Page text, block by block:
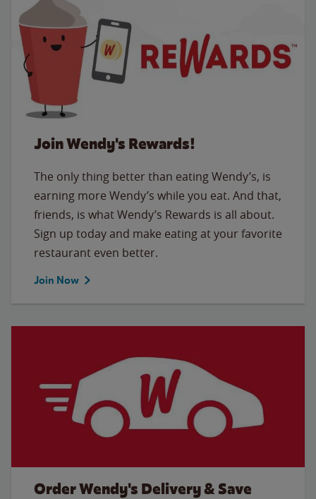
Join Wendy's Rewards!
The only thing better than eating Wendy’s, is
earning more Wendy’s while you eat. And that,
friends, is what Wendy’s Rewards is all about.
Sign up today and make eating at your favorite
restaurant even better.
Join Now
Order Wendy's Delivery & Save